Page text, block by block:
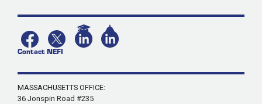
Contact NEFI
MASSACHUSETTS OFFICE:
36 Jonspin Road #235